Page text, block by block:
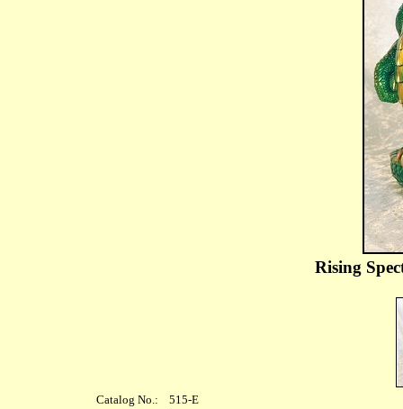
Rising
Catalog No.: 515-E